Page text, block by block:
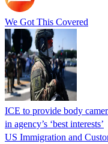
We Got This Covered
ICE to provide body
in agency’s ‘best interests’
US Immigration and